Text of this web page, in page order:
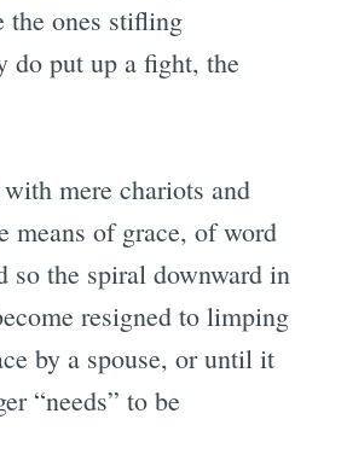
the ones stifling
do put up a fight, the
mere chariots and
of grace, of word
so the spiral downward in
resigned to limping
by a spouse, or until it
“needs” to be